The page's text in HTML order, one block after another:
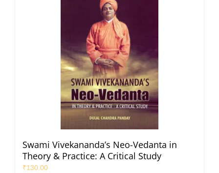
Swami Vivekananda’s Neo-Vedanta in
Theory & Practice: A Critical Study
₹130.00